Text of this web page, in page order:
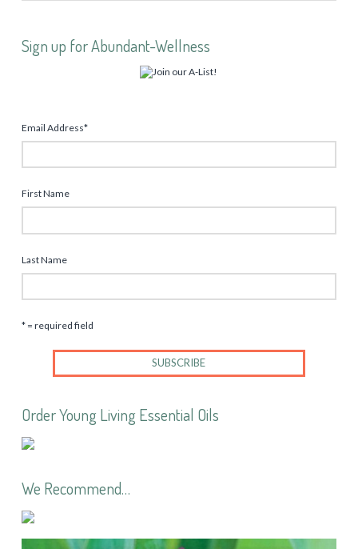
Sign up for Abundant-Wellness
Email Address*
First Name
Last Name
* = required field
Order Young Living Essential Oils
We Recommend…